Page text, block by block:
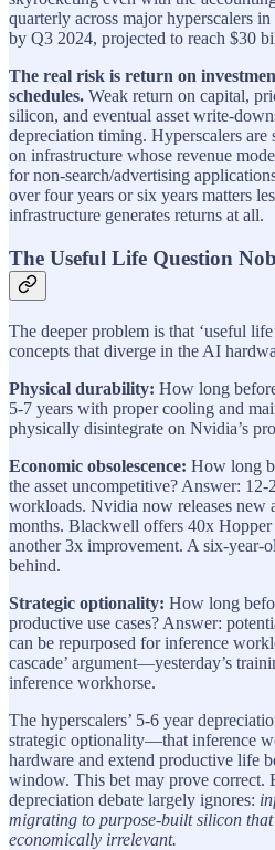
quarterly across major hyperscalers
by Q3 2024, projected to reach $30
The real risk is return on
schedules. Weak return on capital,
silicon, and eventual asset write-
depreciation timing. Hyperscalers
on infrastructure whose revenue
for non-search/advertising
over four years or six years matters
infrastructure generates returns at all.
The Useful Life Question
The deeper problem is that ‘useful
concepts that diverge in the AI
Physical durability: How long
5-7 years with proper cooling and
physically disintegrate on Nvidia’s
Economic obsolescence: How long
the asset uncompetitive? Answer:
workloads. Nvidia now releases new
months. Blackwell offers 40x
another 3x improvement. A six-year-
behind.
Strategic optionality: How long
productive use cases? Answer:
can be repurposed for inference
cascade’ argument—yesterday’s
inference workhorse.
The hyperscalers’ 5-6 year
strategic optionality—that inference
hardware and extend productive life
window. This bet may prove correct.
depreciation debate largely ignores:
migrating to purpose-built silicon
economically irrelevant.